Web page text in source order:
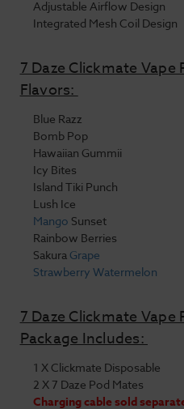
Adjustable Airflow Design
Integrated Mesh Coil Design
7 Daze Clickmate Vape
Flavors:
Blue Razz
Bomb Pop
Hawaiian Gummii
Icy Bites
Island Tiki Punch
Lush Ice
Mango Sunset
Rainbow Berries
Sakura Grape
Strawberry Watermelon
7 Daze Clickmate Vape
Package Includes:
1 X Clickmate Disposable
2 X 7 Daze Pod Mates
Charging cable sold